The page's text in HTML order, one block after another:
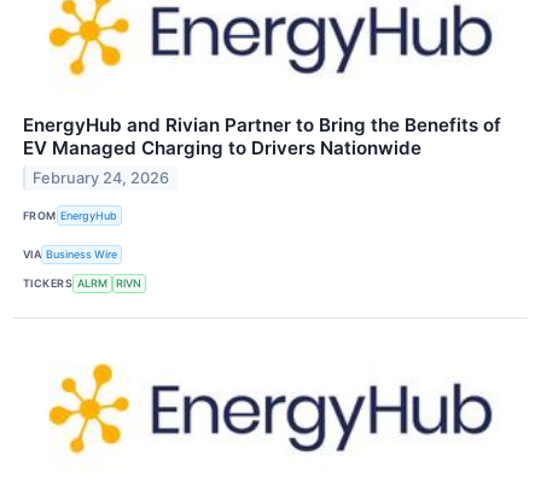
EnergyHub and Rivian Partner to Bring the Benefits of
EV Managed Charging to Drivers Nationwide
February 24, 2026
FROM EnergyHub
VIA Business Wire
TICKERS ALRM RIVN